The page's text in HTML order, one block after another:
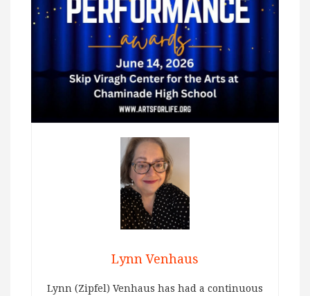
Lynn Venhaus
Lynn (Zipfel) Venhaus has had a continuous